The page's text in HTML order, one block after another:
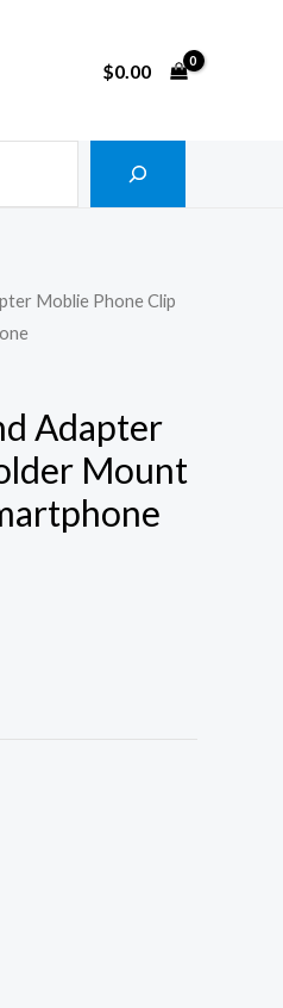
$0.00
Moblie Phone Clip
Adapter
Mount